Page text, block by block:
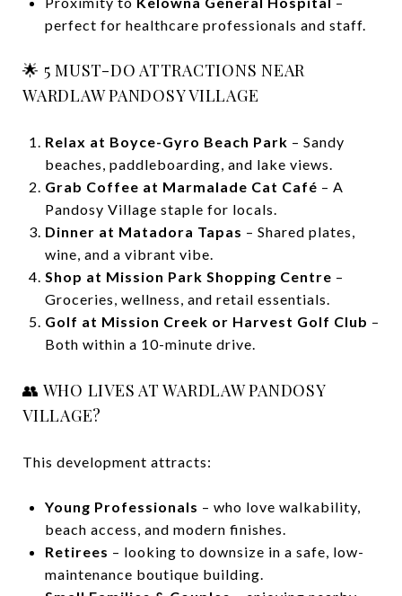
perfect for healthcare professionals and staff.
🌟 5 MUST-DO ATTRACTIONS NEAR
WARDLAW PANDOSY VILLAGE
Relax at Boyce-Gyro Beach Park – Sandy
beaches, paddleboarding, and lake views.
Grab Coffee at Marmalade Cat Café – A
Pandosy Village staple for locals.
Dinner at Matadora Tapas – Shared plates,
wine, and a vibrant vibe.
Shop at Mission Park Shopping Centre –
Groceries, wellness, and retail essentials.
Golf at Mission Creek or Harvest Golf Club –
Both within a 10-minute drive.
👥 WHO LIVES AT WARDLAW PANDOSY
VILLAGE?
This development attracts:
Young Professionals – who love walkability,
beach access, and modern finishes.
Retirees – looking to downsize in a safe, low-
maintenance boutique building.